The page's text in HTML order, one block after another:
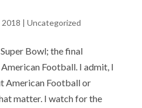
2018 | Uncategorized
Bowl; the final
Football. I admit, I
American Football or
matter. I watch for the